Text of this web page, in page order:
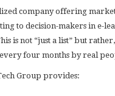
company offering
to decision-makers in e-
is not “just a list” but
four months by real
Group provides: